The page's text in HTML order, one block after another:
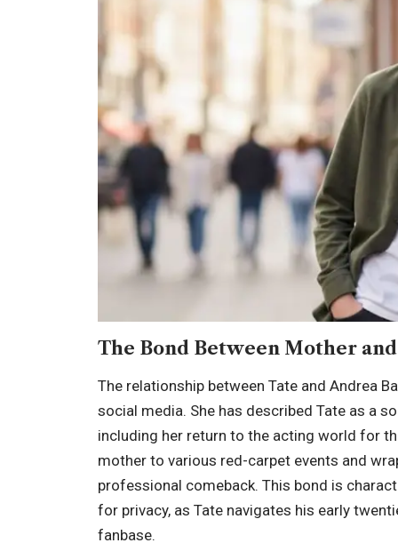
The Bond Between Mother and
The relationship between Tate and Andrea
social media. She has described Tate as a
including her return to the acting world for
mother to various red-carpet events and
professional comeback. This bond is
for privacy, as Tate navigates his early
fanbase.